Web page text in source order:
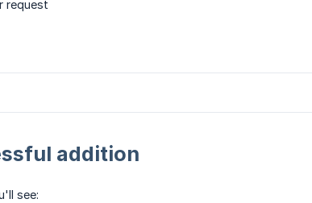
request
addition
see: